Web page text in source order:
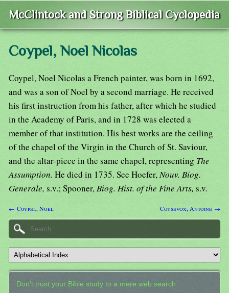
McClintock and Strong Biblical Cyclopedia
Coypel, Noel Nicolas
Coypel, Noel Nicolas a French painter, was born in 1692,
and was a son of Noel by a second marriage. He received
his first instruction from his father, after which he studied
in the Academy of Paris, and in 1728 was elected a
member of that institution. His best works are the ceiling
of the chapel of the Virgin in the Church of St. Saviour,
and the altar-piece in the same chapel, representing The
Assumption. He died in 1735. See Hoefer,Nouv. Biog.
Generale, s.v.; Spooner,Biog. Hist. of the Fine Arts, s.v.
← Coypel, Noel Coysevox, Antoine →
Don't trust your Bible study to a mere web search.